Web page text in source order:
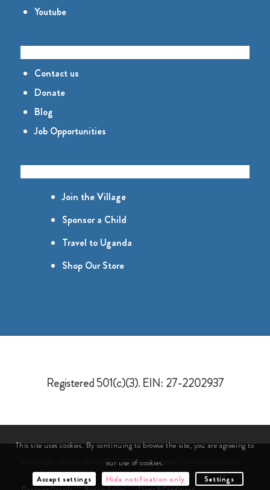
Youtube
CONNECT
Contact us
Donate
Blog
Job Opportunities
GET INVOLVED
Join the Village
Sponsor a Child
Travel to Uganda
Shop Our Store
Registered 501(c)(3). EIN: 27-2202937
© Copyright - Simone's Kids 2026 | 200 West Main Street, Cartersville GA 30120
This site uses cookies. By continuing to browse the site, you are agreeing to
our use of cookies.
Accept settings
Hide notification only Settings